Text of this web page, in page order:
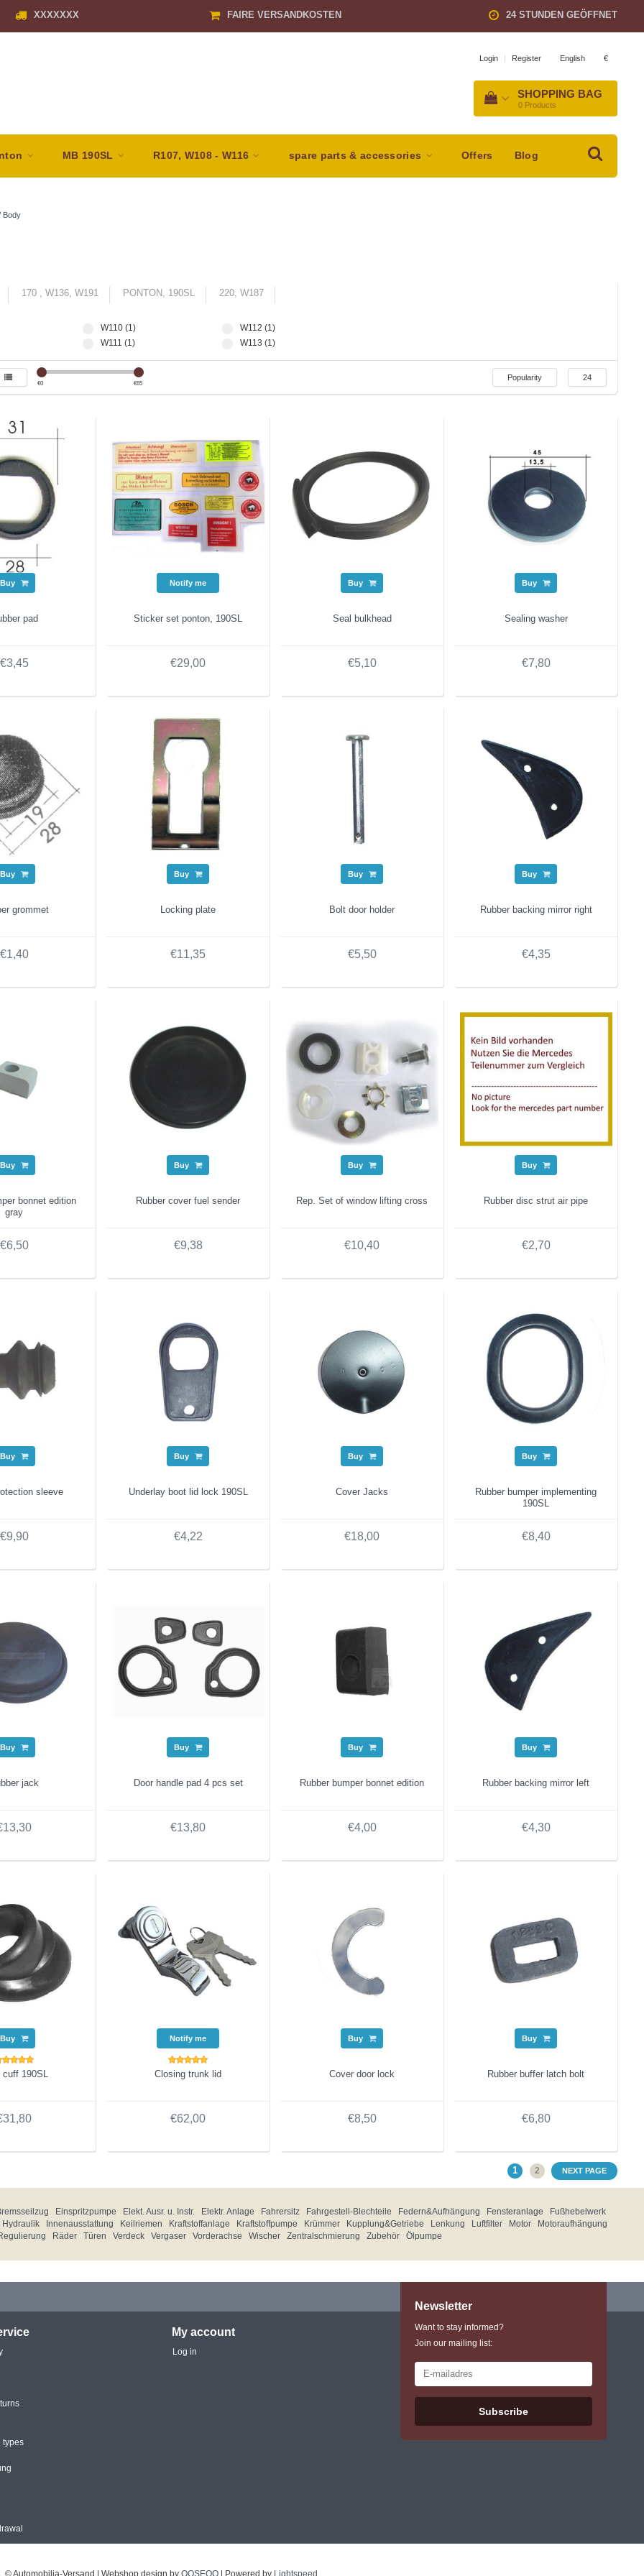
XXXXXXX FAIRE VERSANDKOSTEN 24 STUNDEN GEÖFFNET
Login | Register English €
SHOPPING BAG
0 Products
MB 190SL R107, W108 - W116 spare parts & accessories Offers Blog
Body
170 , W136, W191 PONTON, 190SL 220, W187
W110 (1)
W111 (1)
W112 (1)
W113 (1)
€0 €65
Popularity 24
Buy
pad
€3,45
Notify me
Sticker set ponton, 190SL
€29,00
Buy
Seal bulkhead
€5,10
Buy
Sealing washer
€7,80
Buy
grommet
€1,40
Buy
Locking plate
€11,35
Buy
Bolt door holder
€5,50
Buy
Rubber backing mirror right
€4,35
Buy
bonnet edition
gray
€6,50
Buy
Rubber cover fuel sender
€9,38
Buy
Rep. Set of window lifting cross
€10,40
Buy
Rubber disc strut air pipe
€2,70
Buy
sleeve
€9,90
Buy
Underlay boot lid lock 190SL
€4,22
Buy
Cover Jacks
€18,00
Buy
Rubber bumper implementing
190SL
€8,40
Buy
jack
Buy
Door handle pad 4 pcs set
€13,80
Buy
Rubber bumper bonnet edition
€4,00
Buy
Rubber backing mirror left
€4,30
Buy
cuff 190SL
Notify me
Closing trunk lid
€62,00
Buy
Cover door lock
€8,50
Buy
Rubber buffer latch bolt
€6,80
1 2 NEXT PAGE
Einspritzpumpe Elekt. Ausr. u. Instr. Elektr. Anlage Fahrersitz Fahrgestell-Blechteile Federn&Aufhängung Fensteranlage
Fußhebelwerk
Hydraulik
Innenausstattung Keilriemen Kraftstoffanlage Kraftstoffpumpe Krümmer Kupplung&Getriebe Lenkung Luftfilter Motor
Motoraufhängung
Räder Türen Verdeck Vergaser Vorderachse Wischer Zentralschmierung Zubehör Ölpumpe
types
My account
Log in
Newsletter
Want to stay informed?
Join our mailing list:
Subscribe
© Automobilia-Versand | Webshop design by OOSEOO| Powered by Lightspeed